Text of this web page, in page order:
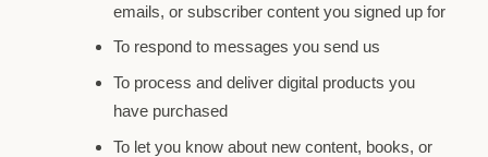
emails, or subscriber content you signed up for
To respond to messages you send us
To process and deliver digital products you
have purchased
To let you know about new content, books, or